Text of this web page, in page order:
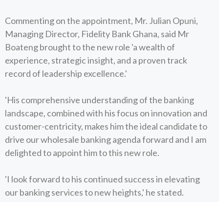
Commenting on the appointment, Mr. Julian Opuni,
Managing Director, Fidelity Bank Ghana, said Mr
Boateng brought to the new role 'a wealth of
experience, strategic insight, and a proven track
record of leadership excellence.'
'His comprehensive understanding of the banking
landscape, combined with his focus on innovation and
customer-centricity, makes him the ideal candidate to
drive our wholesale banking agenda forward and I am
delighted to appoint him to this new role.
'I look forward to his continued success in elevating
our banking services to new heights,' he stated.